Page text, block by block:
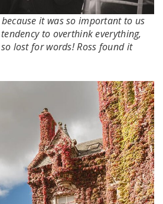
it was so important to us
to overthink everything,
lost for words! Ross found it